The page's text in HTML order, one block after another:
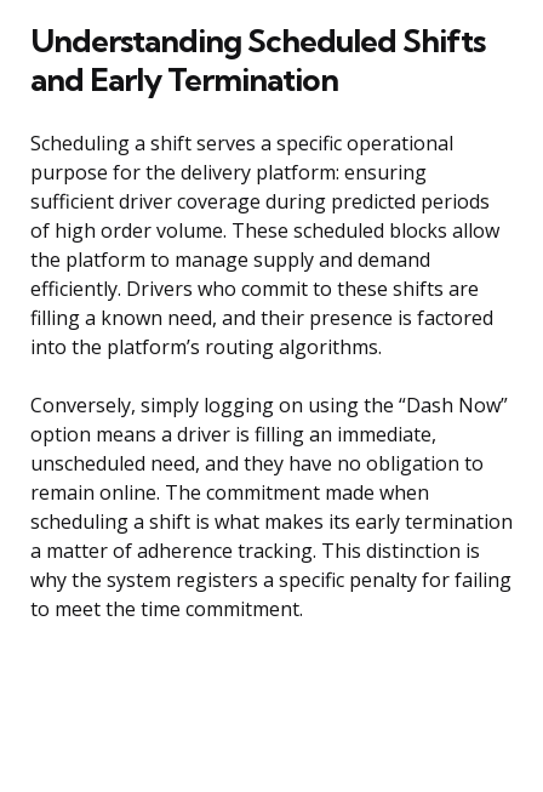
Understanding Scheduled Shifts
and Early Termination
Scheduling a shift serves a specific operational
purpose for the delivery platform: ensuring
sufficient driver coverage during predicted periods
of high order volume. These scheduled blocks allow
the platform to manage supply and demand
efficiently. Drivers who commit to these shifts are
filling a known need, and their presence is factored
into the platform’s routing algorithms.
Conversely, simply logging on using the “Dash Now”
option means a driver is filling an immediate,
unscheduled need, and they have no obligation to
remain online. The commitment made when
scheduling a shift is what makes its early termination
a matter of adherence tracking. This distinction is
why the system registers a specific penalty for failing
to meet the time commitment.